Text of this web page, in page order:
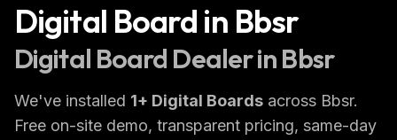
Digital Board in Bbsr
Digital Board Dealer inBbsr
We've installed 1+ Digital Boards across Bbsr.
Free on-site demo, transparent pricing, same-day